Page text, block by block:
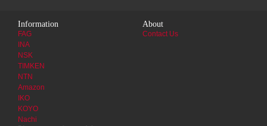
Information
FAG
INA
NSK
TIMKEN
NTN
Amazon
IKO
KOYO
Nachi
About
Contact Us